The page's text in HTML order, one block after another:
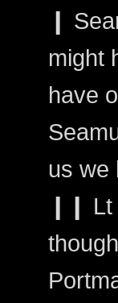
❙
might
have
us we
❙❙ Lt